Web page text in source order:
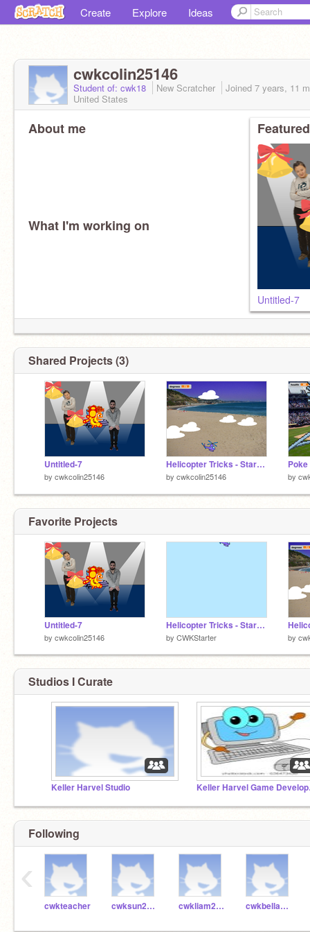
Create Explore Ideas
cwkcolin25146
Student of: cwk18 New Scratcher Joined 7 years, 11
United States
About me
What I'm working on
Untitled-7
Shared Projects (3)
Untitled-7
by cwkcolin25146
Helicopter Tricks - Starter Kit v3 remix
by cwkcolin25146 by
Favorite Projects
Untitled-7
by cwkcolin25146
Helicopter Tricks - Starter Kit v3
by CWKStarter by
Studios I Curate
Keller Harvel Studio
Following
cwkteacher cwksun24837 cwkliam24849 cwkbella24624
‹